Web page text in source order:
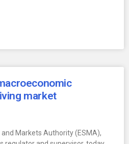
market
Markets Authority (ESMA),